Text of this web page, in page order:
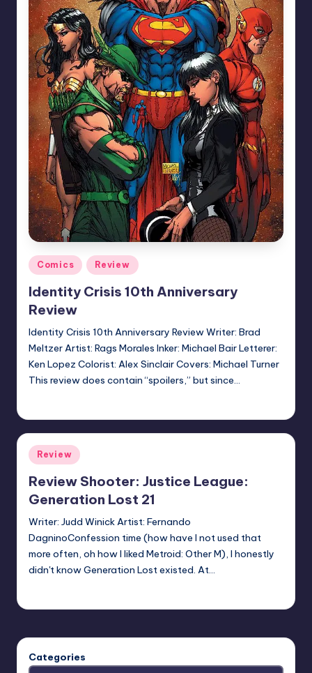
Posted
in
Comics Review
Identity Crisis 10th Anniversary
Review
Identity Crisis 10th Anniversary Review Writer: Brad
Meltzer Artist: Rags Morales Inker: Michael Bair Letterer:
Ken Lopez Colorist: Alex Sinclair Covers: Michael Turner
This review does contain “spoilers,” but since…
Posted
in
Review
Review Shooter: Justice League:
Generation Lost 21
Writer: Judd Winick Artist: Fernando
DagninoConfession time (how have I not used that
more often, oh how I liked Metroid: Other M), I honestly
didn't know Generation Lost existed. At…
Categories